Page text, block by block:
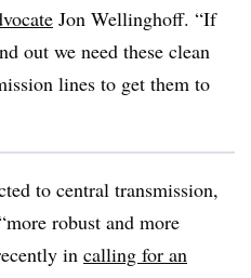
Jon Wellinghoff. “If
out we need these clean
lines to get them to
to central transmission,
robust and more
in calling for an